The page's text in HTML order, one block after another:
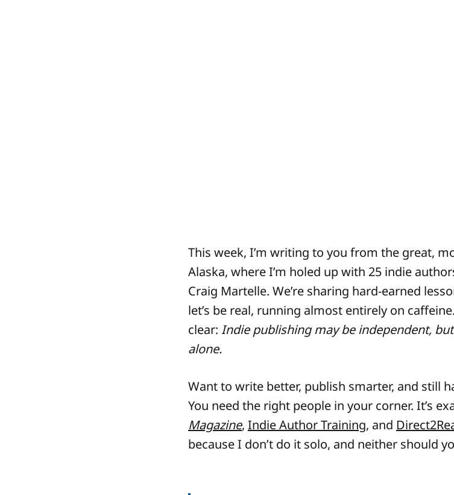
This week, I’m writing to you from the great,
Alaska, where I’m holed up with 25 indie
Craig Martelle. We’re sharing hard-earned
let’s be real, running almost entirely on
clear: Indie publishing may be independent,
alone.
Want to write better, publish smarter, and still
You need the right people in your corner. It’s
Magazine, Indie Author Training, and
because I don’t do it solo, and neither should